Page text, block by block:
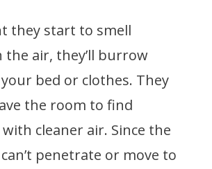
they start to smell
the air, they’ll burrow
bed or clothes. They
the room to find
cleaner air. Since the
penetrate or move to